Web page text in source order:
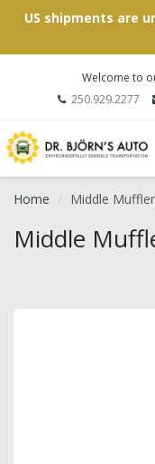
US shipments are
Welcome to
250.929.2277
Home Middle
Middle